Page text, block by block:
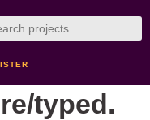
typed.